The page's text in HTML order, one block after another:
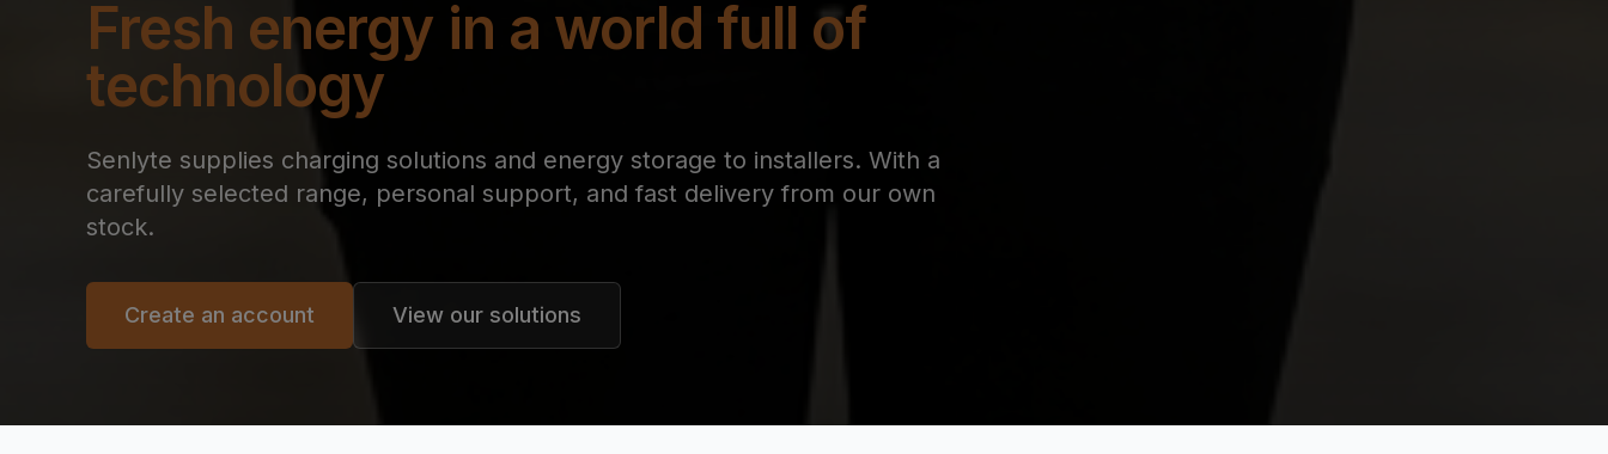
Fresh energy in a world full of
technology
Senlyte supplies charging solutions and energy storage to installers. With a
carefully selected range, personal support, and fast delivery from our own
stock.
Create an account View our solutions